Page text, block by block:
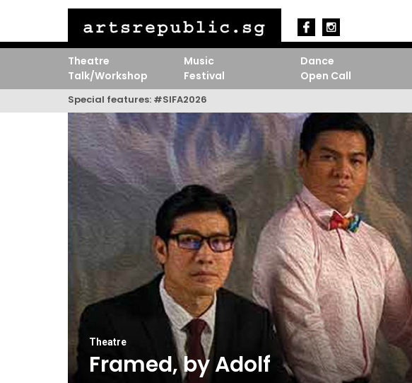
Theatre Music Dance
Talk/Workshop
Festival Open Call
Special features: #SIFA2026
Theatre
Framed, by Adolf